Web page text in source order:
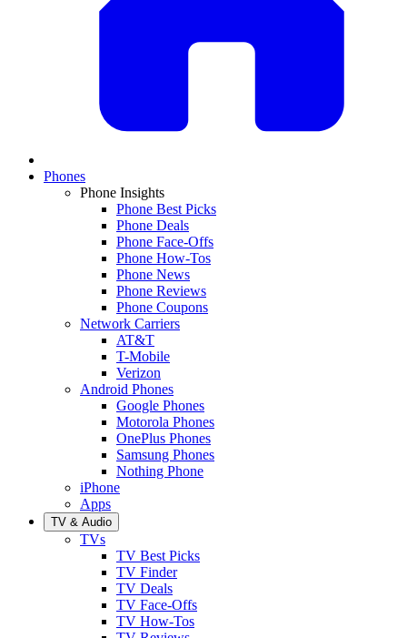
Phones
Phone Insights
Phone Best Picks
Phone Deals
Phone Face-Offs
Phone How-Tos
Phone News
Phone Reviews
Phone Coupons
Network Carriers
AT&T
T-Mobile
Verizon
Android Phones
Google Phones
Motorola Phones
OnePlus Phones
Samsung Phones
Nothing Phone
iPhone
Apps
TV & Audio
TVs
TV Best Picks
TV Finder
TV Deals
TV Face-Offs
TV How-Tos